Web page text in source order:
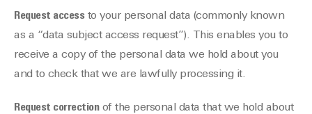
Request accessto your personal data (commonly known
as a “data subject access request”). This enables you to
receive a copy of the personal data we hold about you
and to check that we are lawfully processing it.
Request correctionof the personal data that we hold about